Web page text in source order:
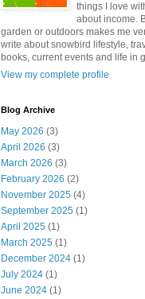
things I love
about income.
garden or outdoors makes me
write about snowbird lifestyle,
books, current events and life in
View my complete profile
Blog Archive
May 2026 (3)
April 2026 (3)
March 2026 (3)
February 2026 (2)
November 2025 (4)
September 2025 (1)
April 2025 (1)
March 2025 (1)
December 2024 (1)
July 2024 (1)
June 2024 (1)